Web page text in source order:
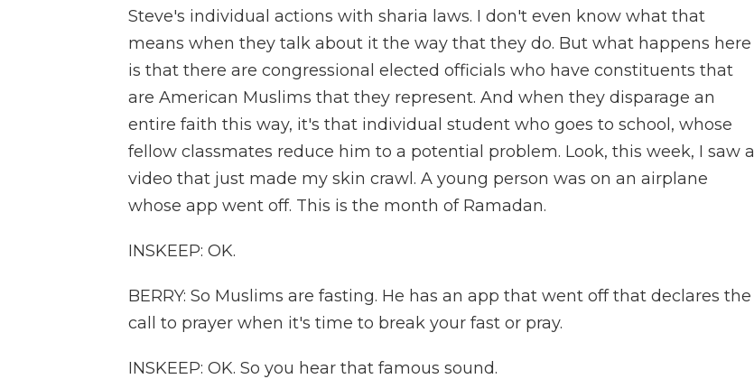
Steve's individual actions with sharia laws. I don't even know what that
means when they talk about it the way that they do. But what happens here
is that there are congressional elected officials who have constituents that
are American Muslims that they represent. And when they disparage an
entire faith this way, it's that individual student who goes to school, whose
fellow classmates reduce him to a potential problem. Look, this week, I saw a
video that just made my skin crawl. A young person was on an airplane
whose app went off. This is the month of Ramadan.
INSKEEP: OK.
BERRY: So Muslims are fasting. He has an app that went off that declares the
call to prayer when it's time to break your fast or pray.
INSKEEP: OK. So you hear that famous sound.